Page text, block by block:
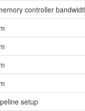
controller
setup